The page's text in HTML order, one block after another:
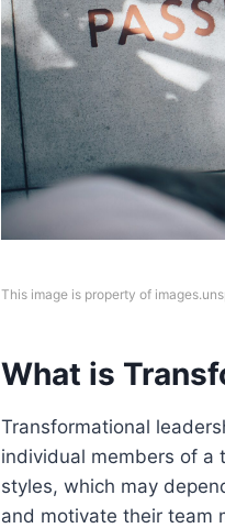
This image is property of
What is
Transformational
individual members of a
styles, which may
and motivate their team